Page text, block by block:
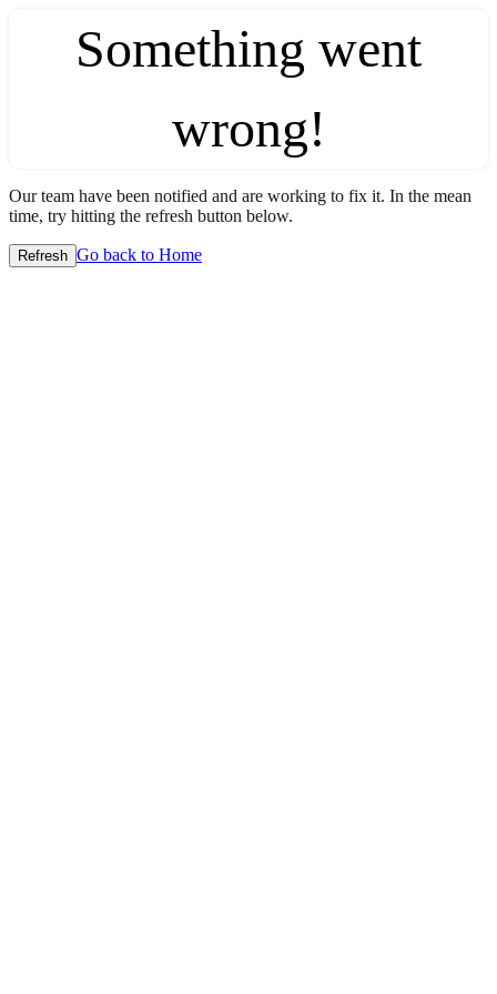
Something went
wrong!
Our team have been notified and are working to fix it. In the mean
time, try hitting the refresh button below.
Refresh Go back to Home